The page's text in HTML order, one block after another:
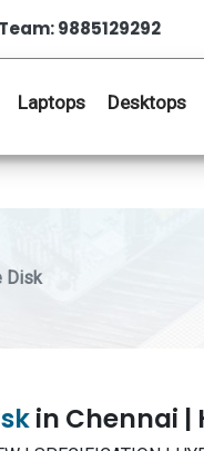
9885129292
Laptops Desktops
Disk
in Chennai |